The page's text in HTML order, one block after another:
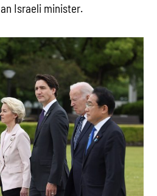
an Israeli minister.